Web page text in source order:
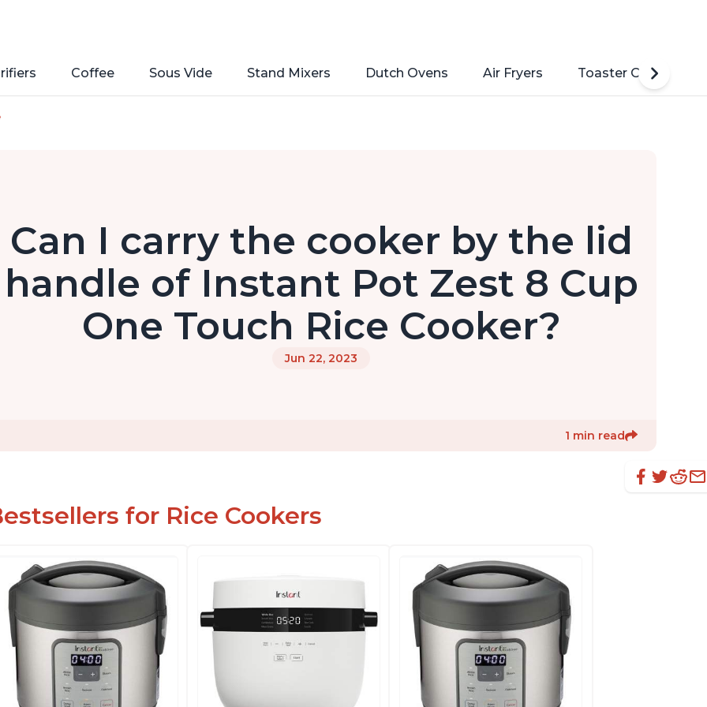
Coffee Sous Vide Stand Mixers Dutch Ovens Air Fryers Toaster Ovens
Can I carry the cooker by the lid
handle of Instant Pot Zest 8 Cup
One Touch Rice Cooker?
Jun 22, 2023
1 min read
for Rice Cookers